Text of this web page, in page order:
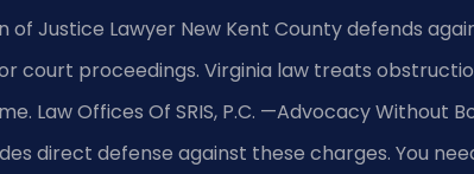
of Justice Lawyer New Kent County defends
court proceedings. Virginia law treats
Law Offices Of SRIS, P.C. —Advocacy Without
direct defense against these charges. You